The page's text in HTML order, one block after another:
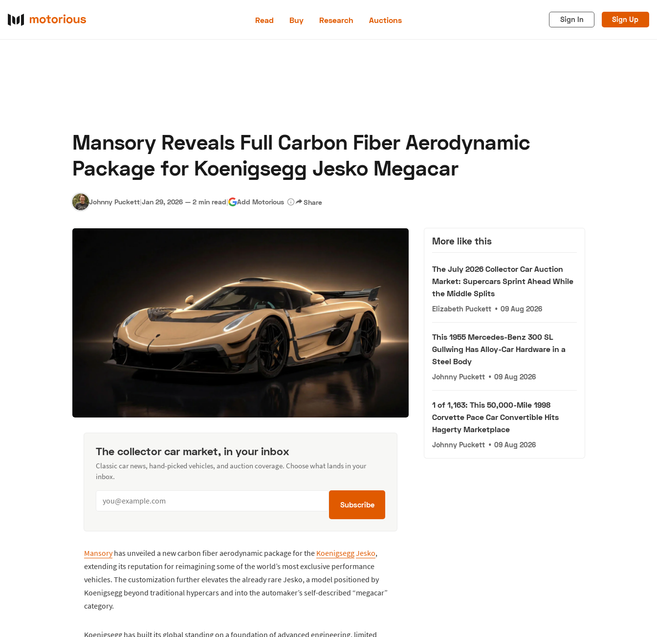
Read Buy Research Auctions Sign In Sign Up
About Us Cookies
Mansory Reveals Full Carbon Fiber Aerodynamic
Package for Koenigsegg Jesko Megacar
Johnny Puckett|Jan 29, 2026 — 2 min read| Add Motorious Share
The collector car market, in your inbox
Classic car news, hand-picked vehicles, and auction coverage. Choose what lands in your
inbox.
Subscribe
Mansoryhas unveiled a new carbon fiber aerodynamic package for the KoenigseggJesko,
extending its reputation for reimagining some of the world’s most exclusive performance
vehicles. The customization further elevates the already rare Jesko, a model positioned by
Koenigsegg beyond traditional hypercars and into the automaker’s self-described “megacar”
category.
Koenigsegg has built its global standing on a foundation of advanced engineering, limited
More like this
The July 2026 Collector Car Auction
Market: Supercars Sprint Ahead While
the Middle Splits
Elizabeth Puckett • 09 Aug 2026
This 1955 Mercedes-Benz 300 SL
Gullwing Has Alloy-Car Hardware in a
Steel Body
Johnny Puckett • 09 Aug 2026
1 of 1,163: This 50,000-Mile 1998
Corvette Pace Car Convertible Hits
Hagerty Marketplace
Johnny Puckett • 09 Aug 2026